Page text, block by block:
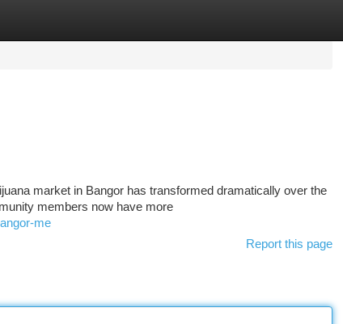
market in Bangor has transformed dramatically over the
members now have more
me
Report this page